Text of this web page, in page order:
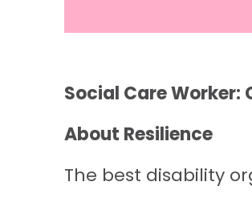
Social Care Worker:
About Resilience
The best disability